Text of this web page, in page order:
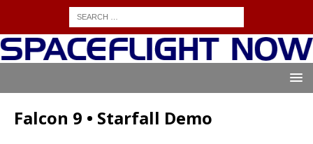
Falcon 9 • Starfall Demo